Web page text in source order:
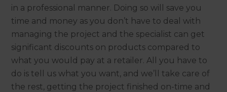
in a professional manner. Doing so will save you
time and money as you don’t have to deal with
managing the project and the specialist can get
significant discounts on products compared to
what you would pay at a retailer. All you have to
do is tell us what you want, and we’ll take care of
the rest, getting the project finished on-time and